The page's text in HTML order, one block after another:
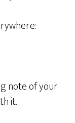
note of your
it.